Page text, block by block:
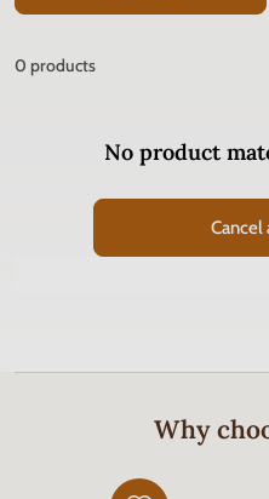
0 products
No product
Cancel
Why